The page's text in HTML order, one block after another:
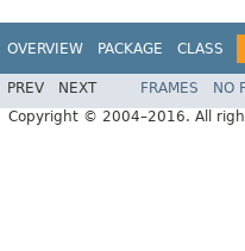
OVERVIEW PACKAGE CLASS
PREV NEXT FRAMES NO
Copyright © 2004–2016. All